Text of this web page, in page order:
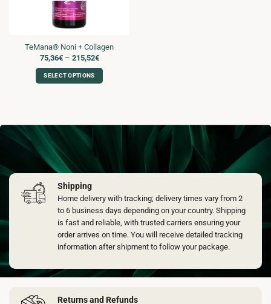
TeMana® Noni + Collagen
75,36€ – 215,52€Price
75,36€
215,52€
SELECT OPTIONS
multiple
variants.
options
may
be
chosen
on
the
product
page
Shipping
Home delivery with tracking; delivery times vary from 2
to 6 business days depending on your country. Shipping
is fast and reliable, with trusted carriers ensuring your
order arrives on time. You will receive detailed tracking
information after shipment to follow your package.
Returns and Refunds